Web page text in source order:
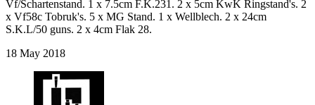
Vf/Schartenstand. 1 x 7.5cm F.K.231. 2 x 5cm KwK Ringstand's. 2
x Vf58c Tobruk's. 5 x MG Stand. 1 x Wellblech. 2 x 24cm
S.K.L/50 guns. 2 x 4cm Flak 28.
18 May 2018